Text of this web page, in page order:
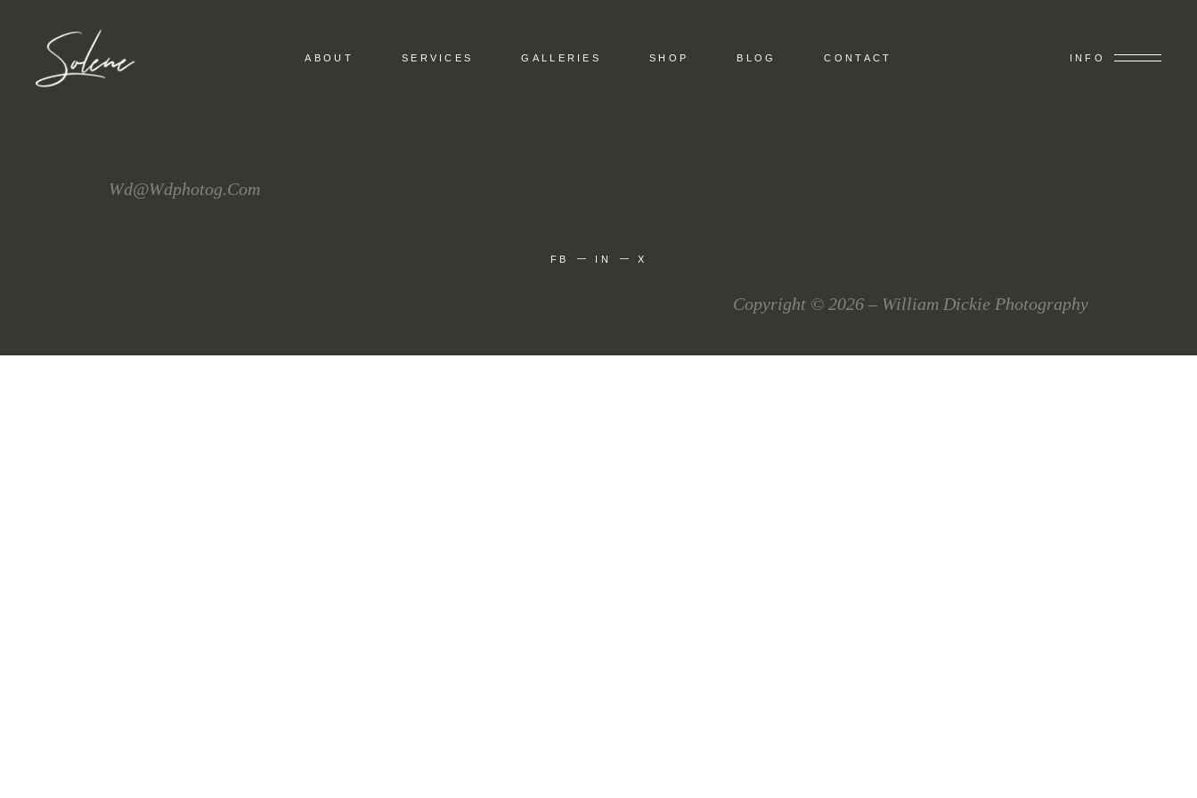
ABOUT SERVICES GALLERIES SHOP BLOG CONTACT INFO
Wd@wdphotog.com
FB IN X
Copyright © 2026 – William Dickie Photography